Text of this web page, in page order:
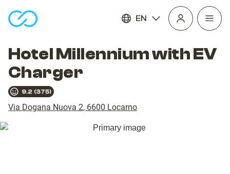
EN
Open
Hotel Millennium with EV
Charger
9.2 (375)
Via Dogana Nuova 2, 6600 Locarno